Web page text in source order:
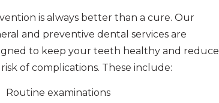
is always better than a cure. Our
and preventive dental services are
to keep your teeth healthy and reduce
of complications. These include:
Routine examinations